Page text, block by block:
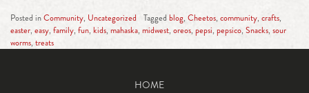
Posted inCommunity, Uncategorized Tagged blog, Cheetos, community, crafts,
easter, easy, family, fun, kids, mahaska, midwest, oreos, pepsi, pepsico, Snacks, sour
worms, treats
HOME